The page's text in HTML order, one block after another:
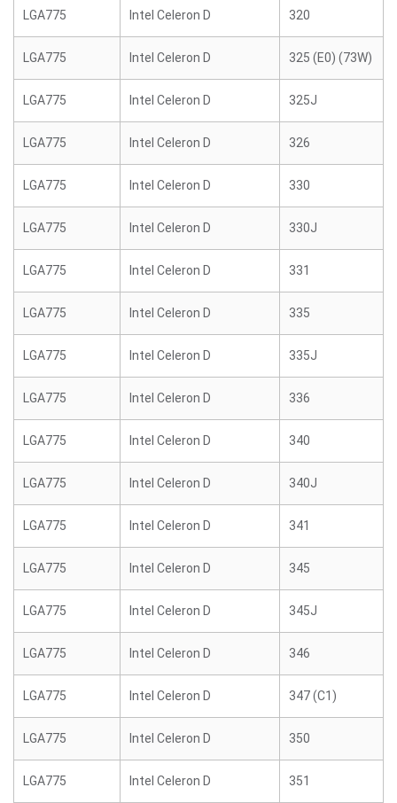
LGA775 Intel Celeron D 320
LGA775 Intel Celeron D 325 (E0) (73W)
LGA775 Intel Celeron D 325J
LGA775 Intel Celeron D 326
LGA775 Intel Celeron D 330
LGA775 Intel Celeron D 330J
LGA775 Intel Celeron D 331
LGA775 Intel Celeron D 335
LGA775 Intel Celeron D 335J
LGA775 Intel Celeron D 336
LGA775 Intel Celeron D 340
LGA775 Intel Celeron D 340J
LGA775 Intel Celeron D 341
LGA775 Intel Celeron D 345
LGA775 Intel Celeron D 345J
LGA775 Intel Celeron D 346
LGA775 Intel Celeron D 347 (C1)
LGA775 Intel Celeron D 350
LGA775 Intel Celeron D 351